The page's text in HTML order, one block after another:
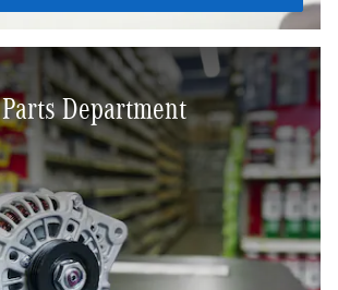
Parts Department